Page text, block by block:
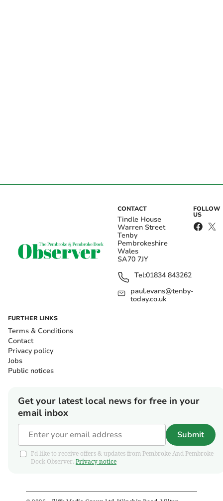
CONTACT
Tindle House
Warren Street
Tenby
Pembrokeshire
Wales
SA70 7JY
Tel:01834 843262
paul.evans@tenby-
today.co.uk
FOLLOW
US
FURTHER LINKS
Terms & Conditions
Contact
Privacy policy
Jobs
Public notices
Get your latest local news for free in your
email inbox
Submit
I'd like to receive offers & updates from Pembroke And Pembroke
Dock Observer. Privacy notice